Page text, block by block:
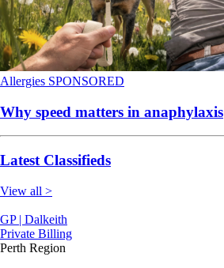
Allergies SPONSORED
Why speed matters in anaphylaxis
Latest Classifieds
View all >
GP | Dalkeith
Private Billing
Perth Region